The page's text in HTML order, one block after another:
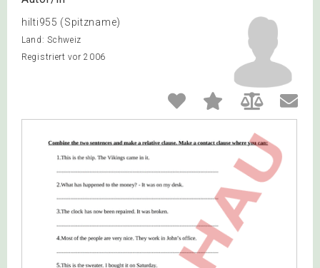
hilti955 (Spitzname)
Land: Schweiz
Registriert vor 2006